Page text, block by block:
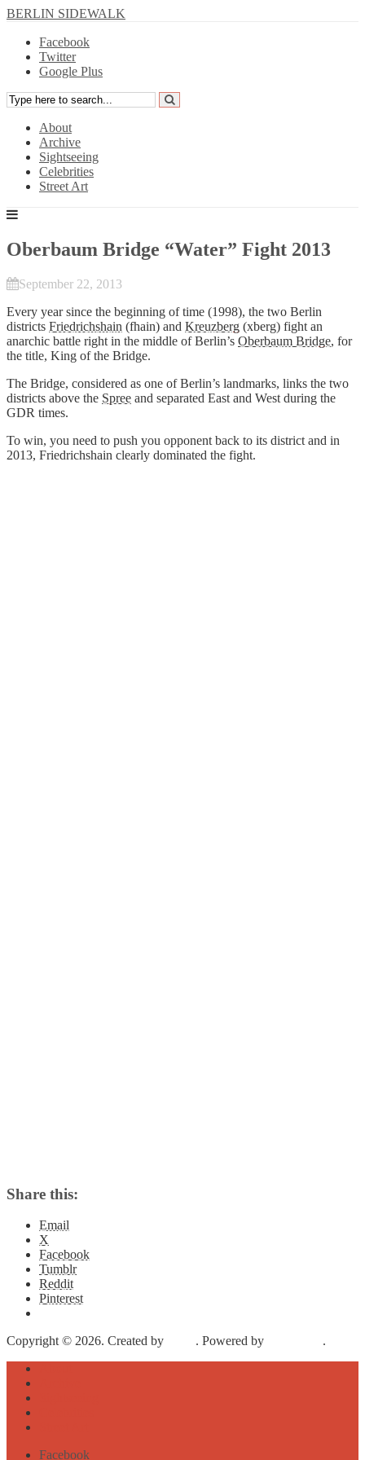
BERLIN SIDEWALK
Facebook
Twitter
Google Plus
About
Archive
Sightseeing
Celebrities
Street Art
Oberbaum Bridge “Water” Fight 2013
September 22, 2013
Every year since the beginning of time (1998), the two Berlin
districts Friedrichshain (fhain) and Kreuzberg (xberg) fight an
anarchic battle right in the middle of Berlin’s Oberbaum Bridge, for
the title, King of the Bridge.
The Bridge, considered as one of Berlin’s landmarks, links the two
districts above the Spree and separated East and West during the
GDR times.
To win, you need to push you opponent back to its district and in
2013, Friedrichshain clearly dominated the fight.
Share this:
Email
X
Facebook
Tumblr
Reddit
Pinterest
Copyright © 2026. Created by . Powered by
.
Facebook